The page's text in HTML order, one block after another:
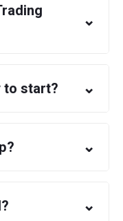
⌄
to start? ⌄
⌄
⌄